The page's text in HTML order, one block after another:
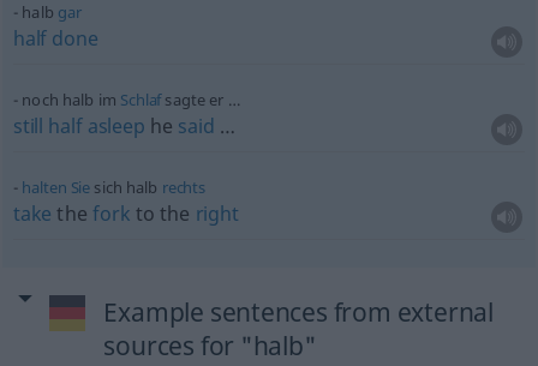
halb gar
half done
noch halb im Schlafsagte er …
still half asleep he said …
halten Sie sich halb rechts
take thefork to the right
Example sentences from external
sources for "halb"